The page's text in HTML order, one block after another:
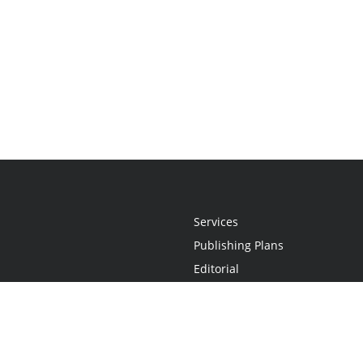
Services
Publishing Plans
Editorial